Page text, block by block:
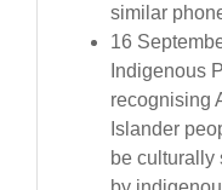
similar
16
Indigenous
recognising
Islander
be culturally